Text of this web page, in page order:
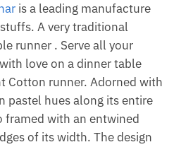
is a leading manufacture
A very traditional
runner . Serve all your
love on a dinner table
Cotton runner. Adorned with
pastel hues along its entire
framed with an entwined
of its width. The design